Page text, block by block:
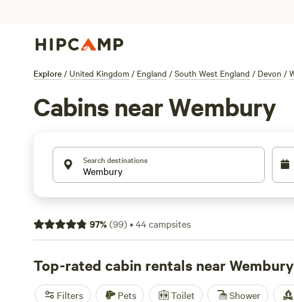
Explore / United Kingdom / England / South West England / Devon /
Cabins near Wembury
Search destinations
97%(99)•44campsites
Top-rated cabin rentals near Wembury
Filters Pets Toilet Shower